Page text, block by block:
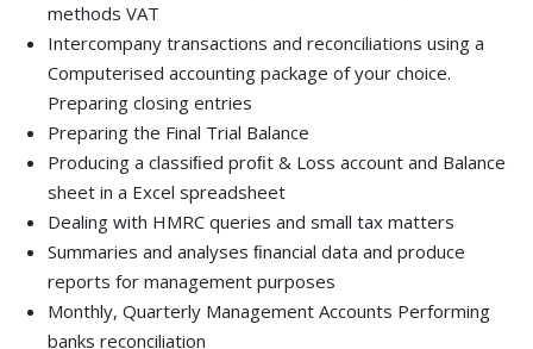
methods VAT
Intercompany transactions and reconciliations using a
Computerised accounting package of your choice.
Preparing closing entries
Preparing the Final Trial Balance
Producing a classiﬁed proﬁt & Loss account and Balance
sheet in a Excel spreadsheet
Dealing with HMRC queries and small tax matters
Summaries and analyses ﬁnancial data and produce
reports for management purposes
Monthly, Quarterly Management Accounts Performing
banks reconciliation